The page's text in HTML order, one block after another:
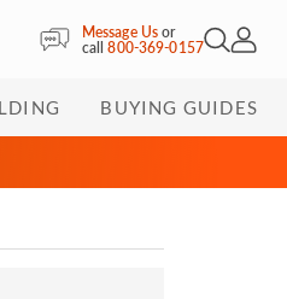
Message Usor
call800-369-0157Open
My
BUYING GUIDES